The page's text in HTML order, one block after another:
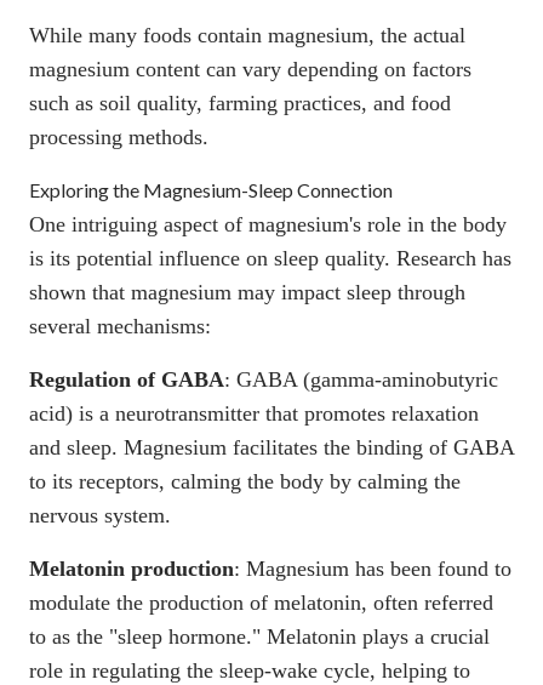
While many foods contain magnesium, the actual
magnesium content can vary depending on factors
such as soil quality, farming practices, and food
processing methods.
Exploring the Magnesium-Sleep Connection
One intriguing aspect of magnesium's role in the body
is its potential influence on sleep quality. Research has
shown that magnesium may impact sleep through
several mechanisms:
Regulation of GABA: GABA(gamma-aminobutyric
acid) is a neurotransmitter that promotes relaxation
and sleep. Magnesium facilitates the binding of GABA
to its receptors, calming the body by calming the
nervous system.
Melatonin production: Magnesium has been found to
modulate the production of melatonin, often referred
to as the "sleep hormone." Melatonin plays a crucial
role in regulating the sleep-wake cycle, helping to